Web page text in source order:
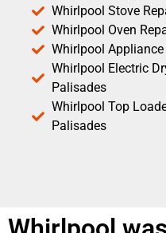
Whirlpool Stove
Whirlpool Oven
Whirlpool
Whirlpool Electric
Palisades
Whirlpool Top
Palisades